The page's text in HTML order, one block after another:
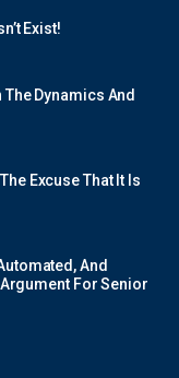
Exist!
Dynamics And
Excuse That It Is
And
For Senior